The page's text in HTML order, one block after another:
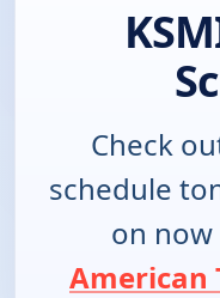
Check
schedule
on
American